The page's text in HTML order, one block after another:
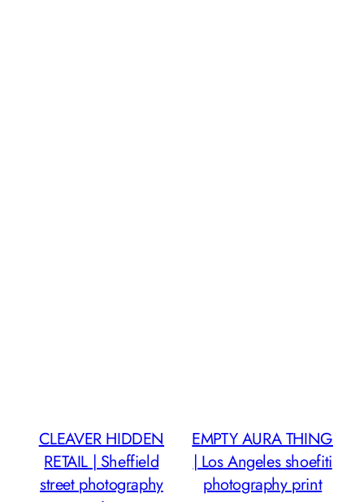
CLEAVER HIDDEN
RETAIL | Sheffield
street photography
EMPTY AURA THING
| Los Angeles shoefiti
photography print